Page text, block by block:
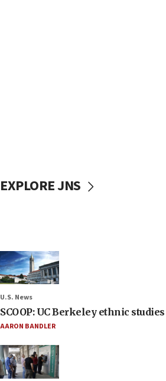
EXPLORE JNS
U.S. News
SCOOP: UC Berkeley ethnic
AARON BANDLER